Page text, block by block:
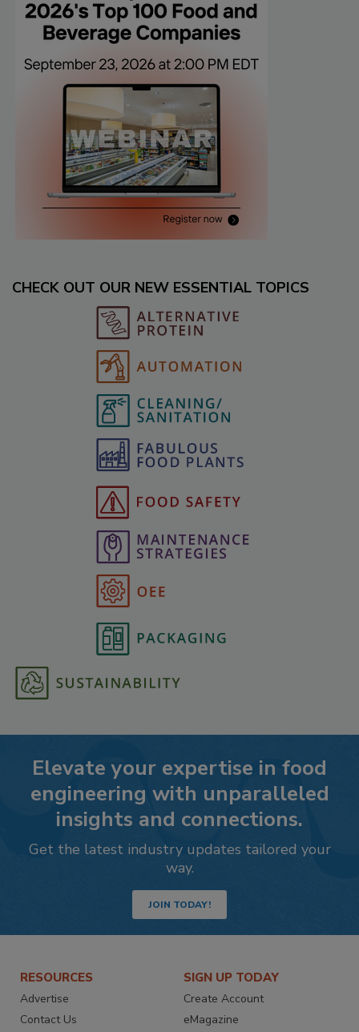
CHECK OUT OUR NEW ESSENTIAL TOPICS
Elevate your expertise in food
engineering with unparalleled
insights and connections.
Get the latest industry updates tailored your
way.
JOIN TODAY!
RESOURCES
Advertise
Contact Us
SIGN UP TODAY
Create Account
eMagazine